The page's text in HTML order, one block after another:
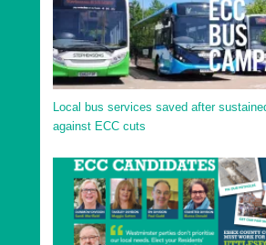
Local bus services saved after
against ECC cuts